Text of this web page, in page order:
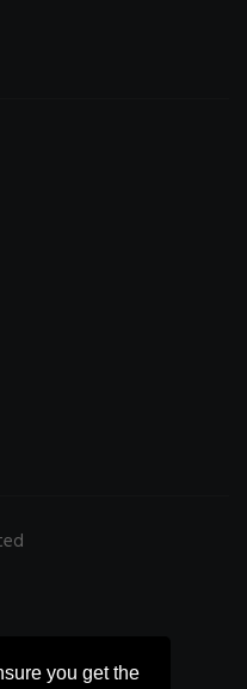
you get the